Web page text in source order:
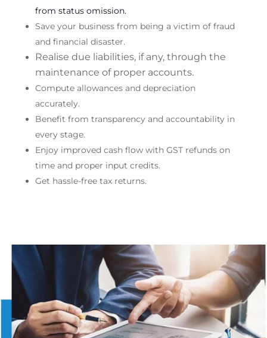
from status omission.
Save your business from being a victim of fraud
and financial disaster.
Realise due liabilities, if any, through the
maintenance of proper accounts.
Compute allowances and depreciation
accurately.
Benefit from transparency and accountability in
every stage.
Enjoy improved cash flow with GST refunds on
time and proper input credits.
Get hassle-free tax returns.